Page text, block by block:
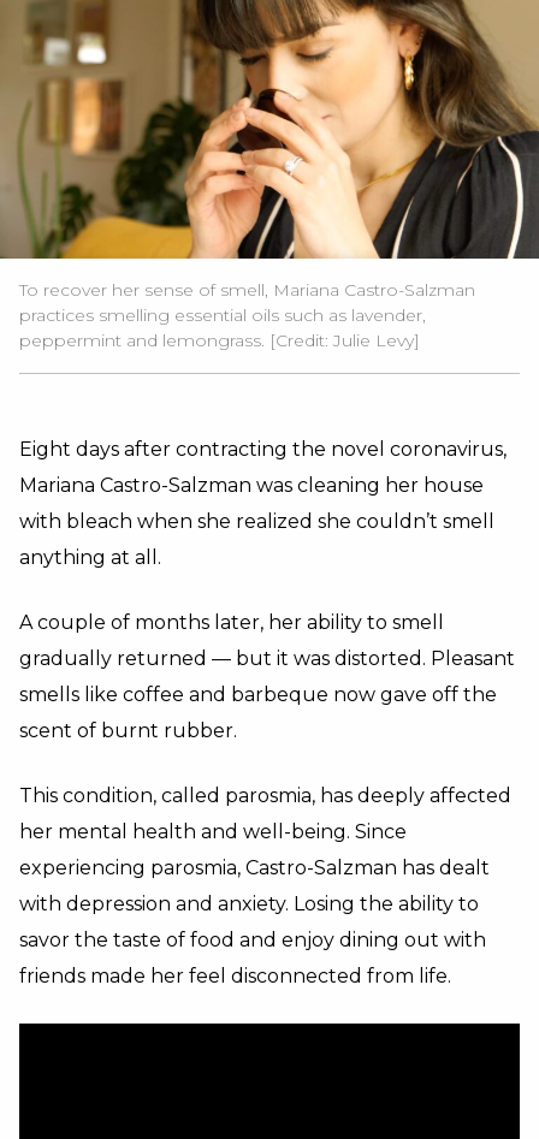
To recover her sense of smell, Mariana Castro-Salzman
practices smelling essential oils such as lavender,
peppermint and lemongrass. [Credit: Julie Levy]
Eight days after contracting the novel coronavirus,
Mariana Castro-Salzman was cleaning her house
with bleach when she realized she couldn’t smell
anything at all.
A couple of months later, her ability to smell
gradually returned — but it was distorted. Pleasant
smells like coffee and barbeque now gave off the
scent of burnt rubber.
This condition, called parosmia, has deeply affected
her mental health and well-being. Since
experiencing parosmia, Castro-Salzman has dealt
with depression and anxiety. Losing the ability to
savor the taste of food and enjoy dining out with
friends made her feel disconnected from life.